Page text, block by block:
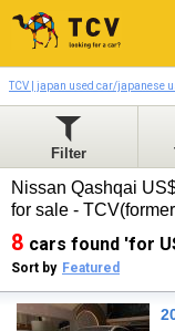
TCV | japan used car/japanese
Filter
Nissan Qashqai
for sale -
8 cars found 'for
Sort by Featured